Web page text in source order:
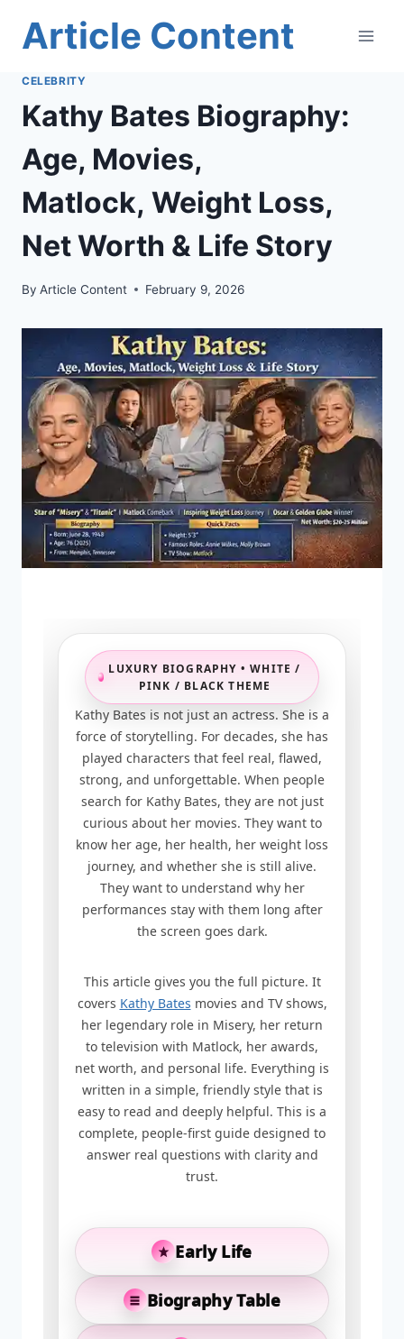
Article Content
CELEBRITY
Kathy Bates Biography:
Age, Movies,
Matlock, Weight Loss,
Net Worth & Life Story
By Article Content February 9, 2026
LUXURY BIOGRAPHY • WHITE /
PINK / BLACK THEME
Kathy Bates is not just an actress. She is a
force of storytelling. For decades, she has
played characters that feel real, flawed,
strong, and unforgettable. When people
search for Kathy Bates, they are not just
curious about her movies. They want to
know her age, her health, her weight loss
journey, and whether she is still alive.
They want to understand why her
performances stay with them long after
the screen goes dark.
This article gives you the full picture. It
covers Kathy Bates movies and TV shows,
her legendary role in Misery, her return
to television with Matlock, her awards,
net worth, and personal life. Everything is
written in a simple, friendly style that is
easy to read and deeply helpful. This is a
complete, people-first guide designed to
answer real questions with clarity and
trust.
Early Life
Biography Table